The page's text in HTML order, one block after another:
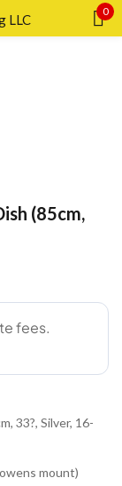
0
(85cm,
33?, Silver, 16-
mount)